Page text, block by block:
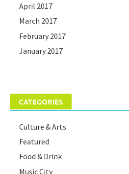
April 2017
March 2017
February 2017
January 2017
CATEGORIES
Culture & Arts
Featured
Food & Drink
Music City